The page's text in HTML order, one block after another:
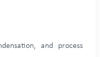
and process